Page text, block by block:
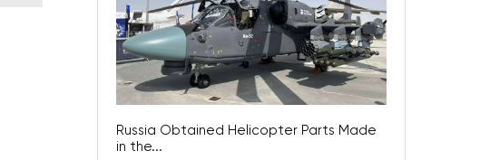
Russia Obtained Helicopter Parts Made
in the...